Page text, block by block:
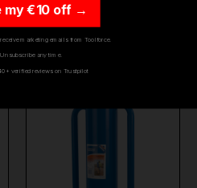
my €10 off →
marketing emails from Toolforce.
any time.
verified reviews on Trustpilot